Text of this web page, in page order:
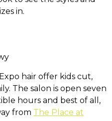
in.
hair offer kids cut,
The salon is open seven
hours and best of all,
from The Place at